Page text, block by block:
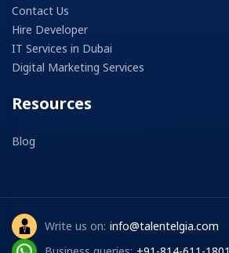
Contact Us
Hire Developer
IT Services in Dubai
Digital Marketing Services
Resources
Blog
Write us on: info@talentelgia.com